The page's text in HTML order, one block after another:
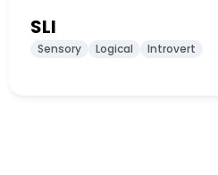
SLI
Sensory Logical Introvert